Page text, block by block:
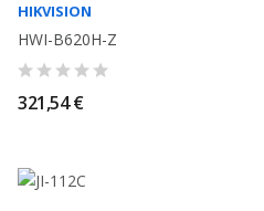
HIKVISION
HWI-B620H-Z
321,54 €